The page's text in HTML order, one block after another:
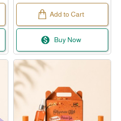
Add to Cart
Buy Now